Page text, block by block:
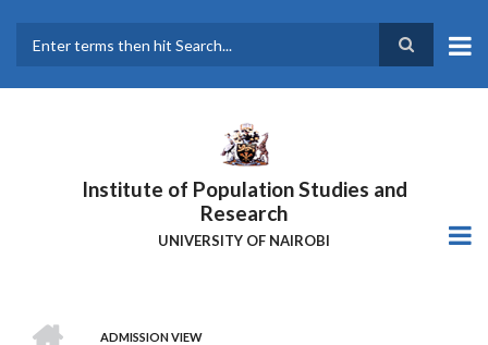
main
Institute of Population Studies and
Research
UNIVERSITY OF NAIROBI
ADMISSION VIEW